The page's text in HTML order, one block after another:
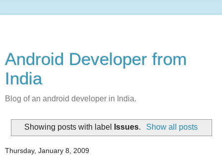
Android Developer from
India
Blog of an android developer in India.
Showing posts with label Issues. Show all posts
Thursday, January 8, 2009